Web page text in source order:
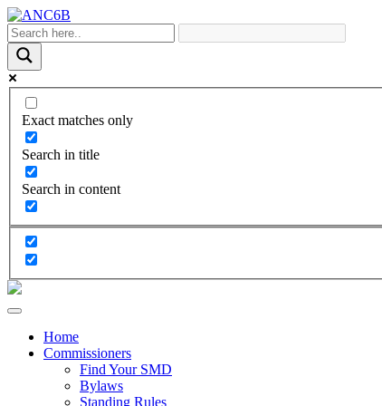
Exact matches only
Search in title
Search in content
Home
Commissioners
Find Your SMD
Bylaws
Standing Rules